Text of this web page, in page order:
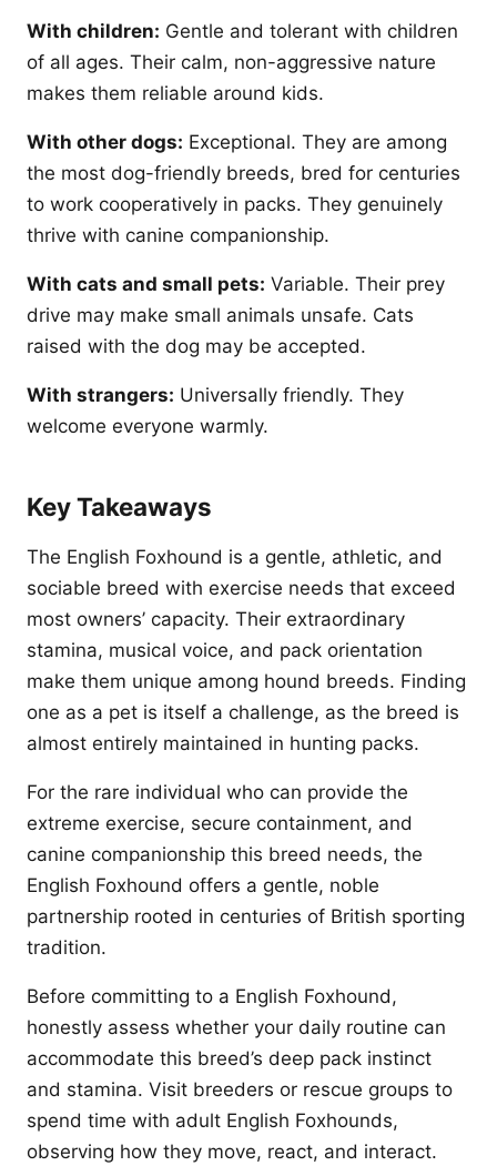
With children: Gentle and tolerant with children
of all ages. Their calm, non-aggressive nature
makes them reliable around kids.
With other dogs: Exceptional. They are among
the most dog-friendly breeds, bred for centuries
to work cooperatively in packs. They genuinely
thrive with canine companionship.
With cats and small pets: Variable. Their prey
drive may make small animals unsafe. Cats
raised with the dog may be accepted.
With strangers: Universally friendly. They
welcome everyone warmly.
Key Takeaways
The English Foxhound is a gentle, athletic, and
sociable breed with exercise needs that exceed
most owners’ capacity. Their extraordinary
stamina, musical voice, and pack orientation
make them unique among hound breeds. Finding
one as a pet is itself a challenge, as the breed is
almost entirely maintained in hunting packs.
For the rare individual who can provide the
extreme exercise, secure containment, and
canine companionship this breed needs, the
English Foxhound offers a gentle, noble
partnership rooted in centuries of British sporting
tradition.
Before committing to a English Foxhound,
honestly assess whether your daily routine can
accommodate this breed’s deep pack instinct
and stamina. Visit breeders or rescue groups to
spend time with adult English Foxhounds,
observing how they move, react, and interact.